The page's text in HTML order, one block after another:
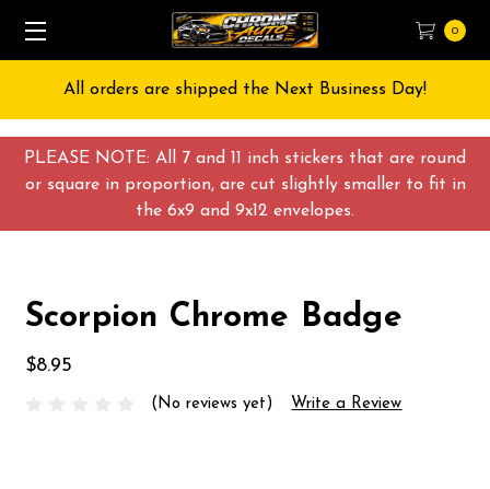
PLEASE NOTE: All 7 and 11 inch stickers that are round
or square in proportion, are cut slightly smaller to fit in
the 6x9 and 9x12 envelopes.
0
All orders are shipped the Next Business Day!
Scorpion Chrome Badge
$8.95
(No reviews yet) Write a Review